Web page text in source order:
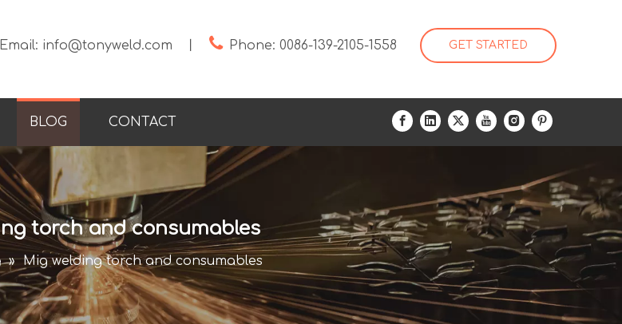
Email: info@tonyweld.com  Phone: 0086-139-2105-1558 GET STARTED
BLOG CONTACT
torch and consumables
» Mig welding torch and consumables